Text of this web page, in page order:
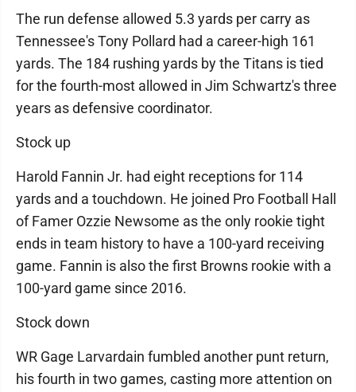
The run defense allowed 5.3 yards per carry as
Tennessee's Tony Pollard had a career-high 161
yards. The 184 rushing yards by the Titans is tied
for the fourth-most allowed in Jim Schwartz's three
years as defensive coordinator.
Stock up
Harold Fannin Jr. had eight receptions for 114
yards and a touchdown. He joined Pro Football Hall
of Famer Ozzie Newsome as the only rookie tight
ends in team history to have a 100-yard receiving
game. Fannin is also the first Browns rookie with a
100-yard game since 2016.
Stock down
WR Gage Larvardain fumbled another punt return,
his fourth in two games, casting more attention on